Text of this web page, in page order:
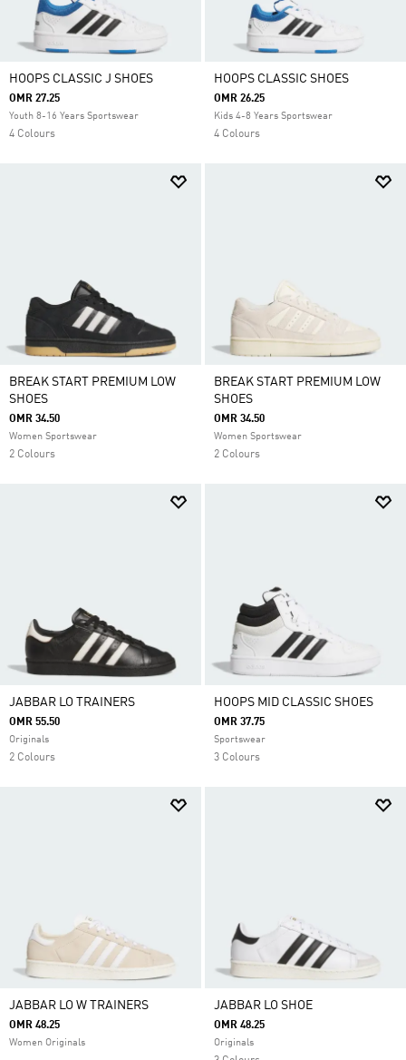
HOOPS CLASSIC J SHOES
OMR 27.25
Youth 8-16 Years Sportswear
4 Colours
HOOPS CLASSIC SHOES
OMR 26.25
Kids 4-8 Years Sportswear
4 Colours
BREAK START PREMIUM LOW
SHOES
OMR 34.50
Women Sportswear
2 Colours
BREAK START PREMIUM LOW
SHOES
OMR 34.50
Women Sportswear
2 Colours
JABBAR LO TRAINERS
OMR 55.50
Originals
2 Colours
HOOPS MID CLASSIC SHOES
OMR 37.75
Sportswear
3 Colours
JABBAR LO W TRAINERS
OMR 48.25
Women Originals
JABBAR LO SHOE
OMR 48.25
Originals